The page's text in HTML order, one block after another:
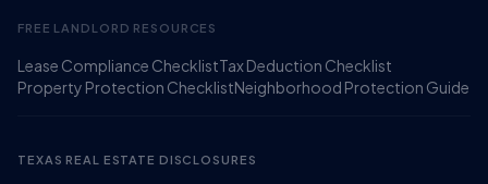
FREE LANDLORD RESOURCES
Lease Compliance ChecklistTax Deduction Checklist
Property Protection ChecklistNeighborhood Protection Guide
TEXAS REAL ESTATE DISCLOSURES